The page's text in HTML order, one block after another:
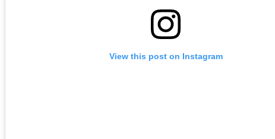
View this post on Instagram